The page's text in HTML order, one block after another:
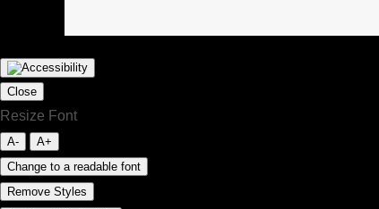
Close
Resize Font
A-
A+
Change to a readable font
Remove Styles